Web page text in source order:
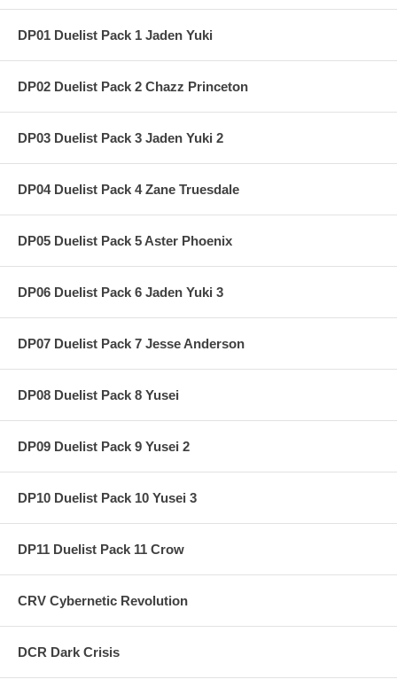
DP01 Duelist Pack 1 Jaden Yuki
DP02 Duelist Pack 2 Chazz Princeton
DP03 Duelist Pack 3 Jaden Yuki 2
DP04 Duelist Pack 4 Zane Truesdale
DP05 Duelist Pack 5 Aster Phoenix
DP06 Duelist Pack 6 Jaden Yuki 3
DP07 Duelist Pack 7 Jesse Anderson
DP08 Duelist Pack 8 Yusei
DP09 Duelist Pack 9 Yusei 2
DP10 Duelist Pack 10 Yusei 3
DP11 Duelist Pack 11 Crow
CRV Cybernetic Revolution
DCR Dark Crisis